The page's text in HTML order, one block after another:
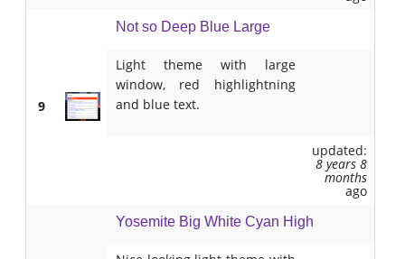
9
Not so Deep Blue Large
Light theme with large
window, red highlightning
and blue text.
updated:
8 years 8
months
ago
Yosemite Big White Cyan High